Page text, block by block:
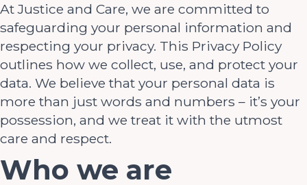
At Justice and Care, we are committed to
safeguarding your personal information and
respecting your privacy. This Privacy Policy
outlines how we collect, use, and protect your
data. We believe that your personal data is
more than just words and numbers – it’s your
possession, and we treat it with the utmost
care and respect.
Who we are